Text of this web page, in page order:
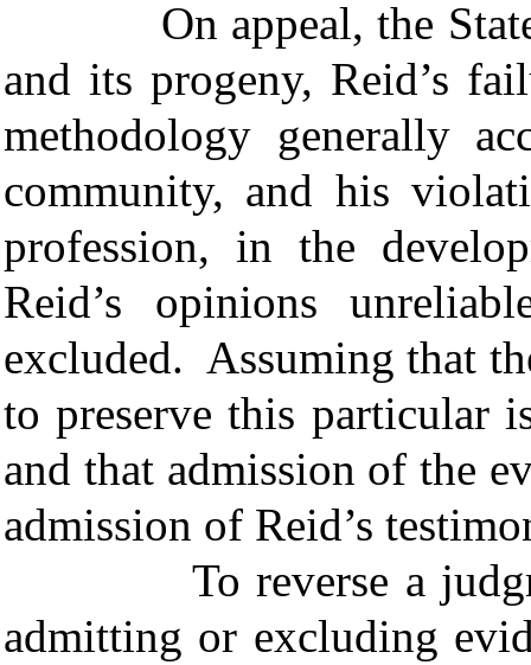
On appeal, the State
and its progeny, Reid’s
methodology generally
community, and his
profession, in the
Reid’s opinions
excluded. Assuming that
to preserve this particular
and that admission of the
admission of Reid’s
To reverse a
admitting or excluding